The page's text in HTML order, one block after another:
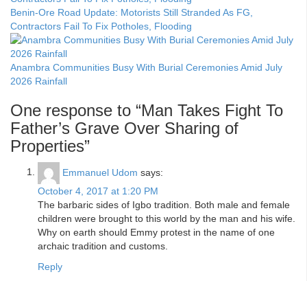
Benin-Ore Road Update: Motorists Still Stranded As FG,
Contractors Fail To Fix Potholes, Flooding
Anambra Communities Busy With Burial Ceremonies Amid July
2026 Rainfall
One response to “Man Takes Fight To
Father’s Grave Over Sharing of
Properties”
Emmanuel Udom says:
October 4, 2017 at 1:20 PM
The barbaric sides of Igbo tradition. Both male and female
children were brought to this world by the man and his wife.
Why on earth should Emmy protest in the name of one
archaic tradition and customs.
Reply